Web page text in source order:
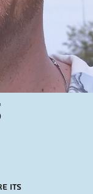
its